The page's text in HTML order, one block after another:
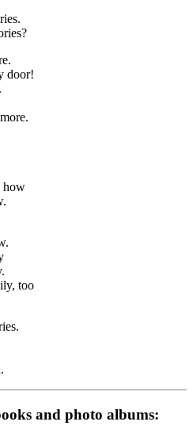
door!
how
too
and photo albums: